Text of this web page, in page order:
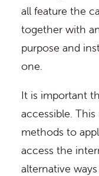
all feature the
together with
purpose and
one.
It is important
accessible.
methods to
access the
alternative